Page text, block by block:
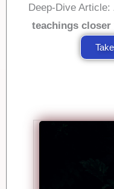
Deep-Dive Article:
teachings